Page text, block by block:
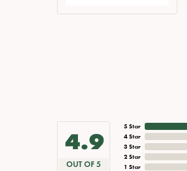
4.9
OUT OF 5
5 Star
4 Star
3 Star
2 Star
1 Star